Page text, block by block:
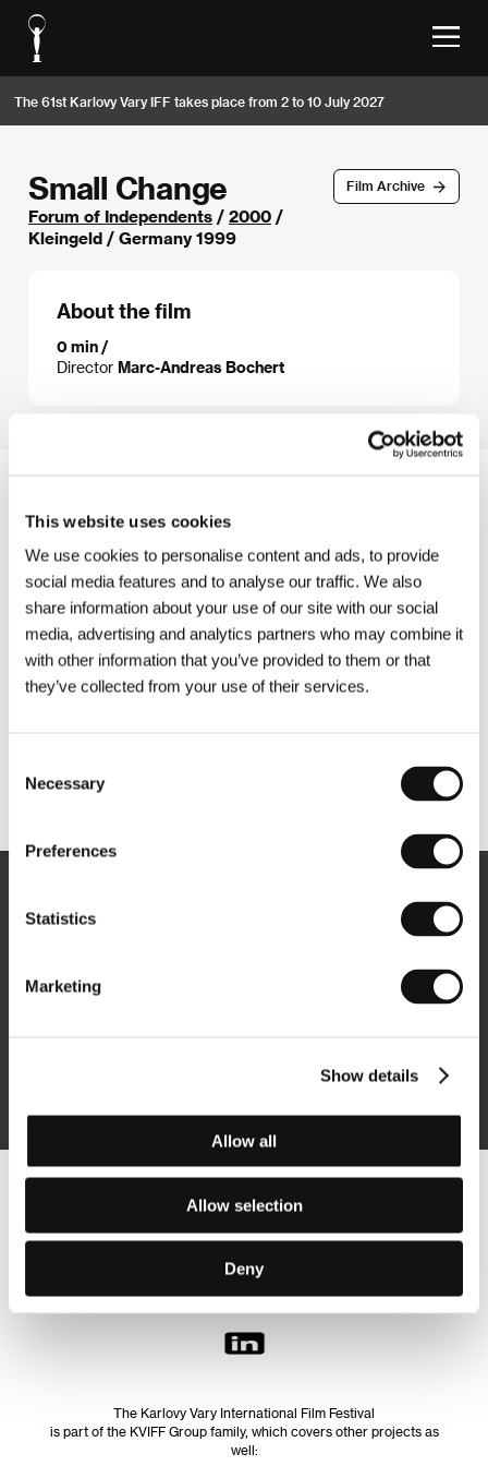
This website uses cookies
We use cookies to personalise content and ads, to provide
social media features and to analyse our traffic. We also
share information about your use of our site with our social
media, advertising and analytics partners who may combine it
with other information that you’ve provided to them or that
they’ve collected from your use of their services.
Selection
Necessary
Preferences
Statistics
Marketing
Show details
Allow all
Allow selection
Deny
The 61st Karlovy Vary IFF takes place from 2 to 10 July 2027
Film Archive
Small Change
Forum of Independents / 2000 /
Kleingeld / Germany 1999
About the film
0 min /
Director Marc-Andreas Bochert
Follow us on the web:
The Karlovy Vary International Film Festival
is part of the KVIFF Group family, which covers other projects as
well: